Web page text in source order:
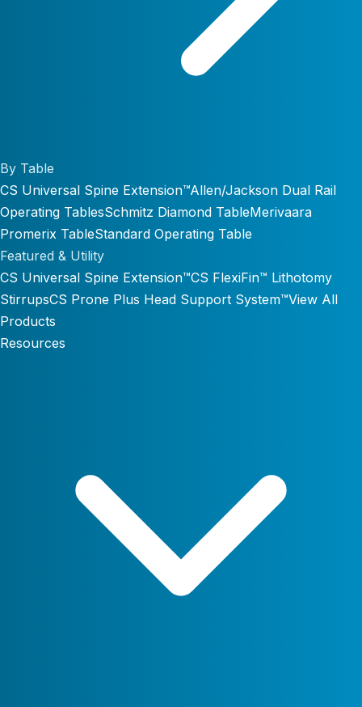
By Table
CS Universal Spine Extension™Allen/Jackson Dual Rail
Operating TablesSchmitz Diamond TableMerivaara
Promerix TableStandard Operating Table
Featured & Utility
CS Universal Spine Extension™CS FlexiFin™ Lithotomy
StirrupsCS Prone Plus Head Support System™View All
Products
Resources